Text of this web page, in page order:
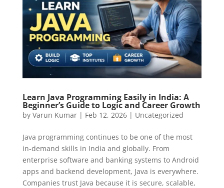
Learn Java Programming Easily in India: A
Beginner’s Guide to Logic and Career Growth
by Varun Kumar| Feb 12, 2026| Uncategorized
Java programming continues to be one of the most
in-demand skills in India and globally. From
enterprise software and banking systems to Android
apps and backend development, Java is everywhere.
Companies trust Java because it is secure, scalable,